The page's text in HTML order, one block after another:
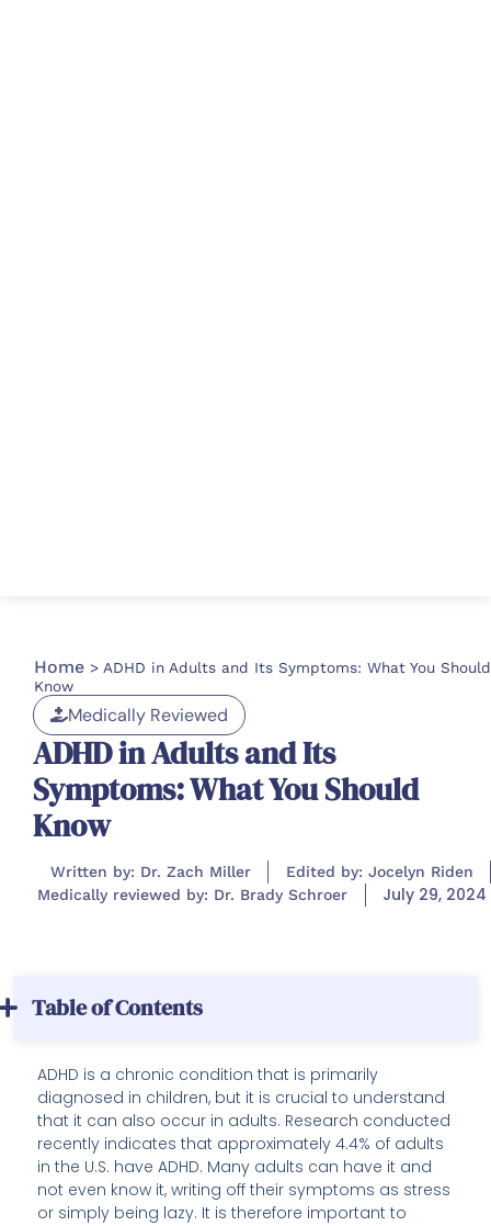
Home > ADHD in Adults and Its Symptoms: What You Should
Know
Medically Reviewed
ADHD in Adults and Its
Symptoms: What You Should
Know
Written by: Dr. Zach Miller
Edited by: Jocelyn Riden
Medically reviewed by: Dr. Brady Schroer
July 29, 2024
Table of Contents
ADHD is a chronic condition that is primarily
diagnosed in children, but it is crucial to understand
that it can also occur in adults. Research conducted
recently indicates that approximately 4.4% of adults
in the U.S. have ADHD. Many adults can have it and
not even know it, writing off their symptoms as stress
or simply being lazy. It is therefore important to